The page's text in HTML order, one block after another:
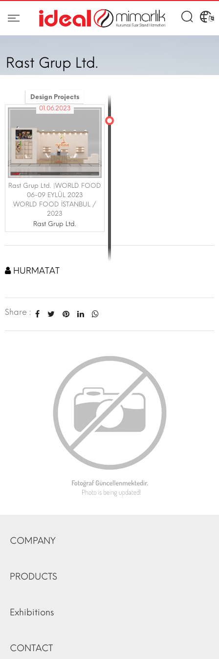
Rast Grup Ltd.
Design Projects
01.06.2023
Rast Grup Ltd. |WORLD FOOD
06-09 EYLÜL 2023
WORLD FOOD İSTANBUL /
2023
Rast Grup Ltd.
HURMATAT
Share :
COMPANY
PRODUCTS
Exhibitions
CONTACT